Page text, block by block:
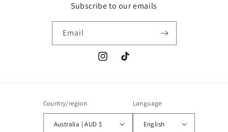
Subscribe to our emails
Email
InstagramTikTok
Country/region
Australia | AUD $
Language
English